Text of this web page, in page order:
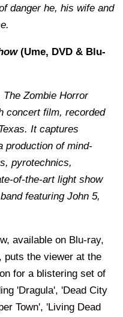
danger he, his wife and
(Ume, DVD & Blu-
Zombie Horror
concert film, recorded
It captures
production of mind-
pyrotechnics,
of-the-art light show
featuring John 5,
available on Blu-ray,
puts the viewer at the
for a blistering set of
'Dragula', 'Dead City
Town', 'Living Dead